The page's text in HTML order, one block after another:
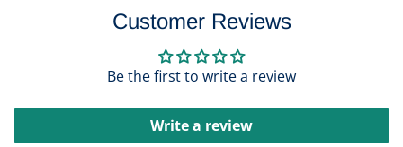
Customer Reviews
Be the first to write a review
Write a review